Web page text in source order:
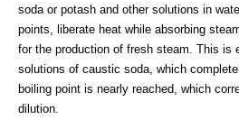
soda or potash and other solutions in
points, liberate heat while absorbing
for the production of fresh steam. This is
solutions of caustic soda, which
boiling point is nearly reached, which
dilution.